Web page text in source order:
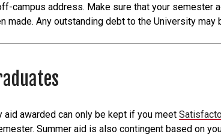
campus address. Make sure that your semester
made. Any outstanding debt to the University may
awarded can only be kept if you meet
Summer aid is also contingent based on